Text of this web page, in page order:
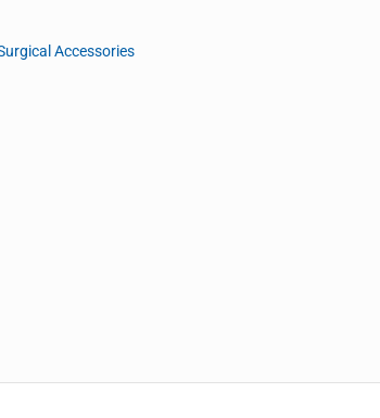
Accessories